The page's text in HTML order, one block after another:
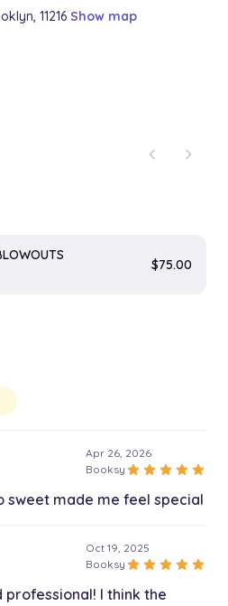
chevron_left
chevron_right
$75.00
Apr 26, 2026
Booksy star star star star star
sweet made me feel special
Oct 19, 2025
Booksy star star star star star
professional! I think the
11216 Show map